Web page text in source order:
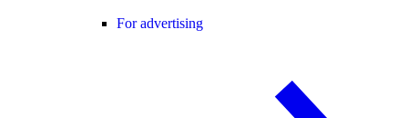
For advertising